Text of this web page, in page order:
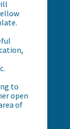
to
open
of